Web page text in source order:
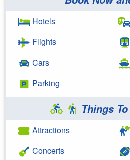
Hotels
Flights
Cars
Parking
Things
Attractions
Concerts